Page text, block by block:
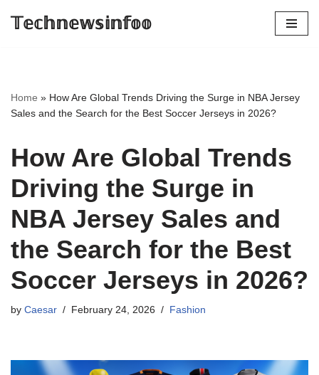
𝕋𝕖𝕔𝕙𝕟𝕖𝕨𝕤𝕚𝕟𝕗𝕠𝕠
Home » How Are Global Trends Driving the Surge in NBA Jersey
Sales and the Search for the Best Soccer Jerseys in 2026?
How Are Global Trends
Driving the Surge in
NBA Jersey Sales and
the Search for the Best
Soccer Jerseys in 2026?
by Caesar February 24, 2026 Fashion